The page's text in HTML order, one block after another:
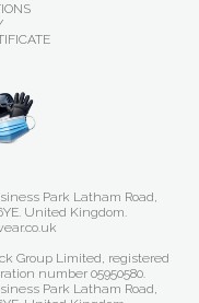
Park Latham Road,
United Kingdom.
Group Limited, registered
number 05950580.
Park Latham Road,